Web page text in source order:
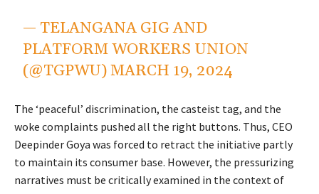
— TELANGANA GIG AND
PLATFORM WORKERS UNION
(@TGPWU)MARCH 19, 2024
The ‘peaceful’ discrimination, the casteist tag, and the
woke complaints pushed all the right buttons. Thus, CEO
Deepinder Goya was forced to retract the initiative partly
to maintain its consumer base. However, the pressurizing
narratives must be critically examined in the context of